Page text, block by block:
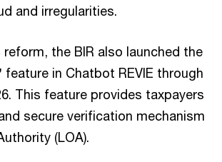
and irregularities.
the BIR also launched the
feature in Chatbot REVIE through
This feature provides taxpayers
secure verification mechanism
(LOA).